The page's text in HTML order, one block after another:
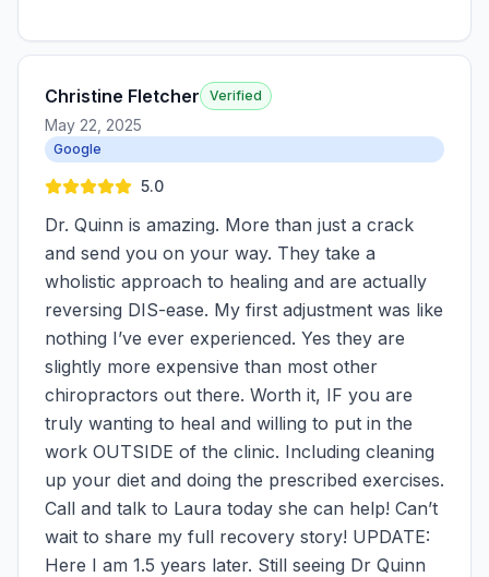
Christine Fletcher Verified
May 22, 2025
Google
5.0
Dr. Quinn is amazing. More than just a crack
and send you on your way. They take a
wholistic approach to healing and are actually
reversing DIS-ease. My first adjustment was like
nothing I’ve ever experienced. Yes they are
slightly more expensive than most other
chiropractors out there. Worth it, IF you are
truly wanting to heal and willing to put in the
work OUTSIDE of the clinic. Including cleaning
up your diet and doing the prescribed exercises.
Call and talk to Laura today she can help! Can’t
wait to share my full recovery story! UPDATE:
Here I am 1.5 years later. Still seeing Dr Quinn